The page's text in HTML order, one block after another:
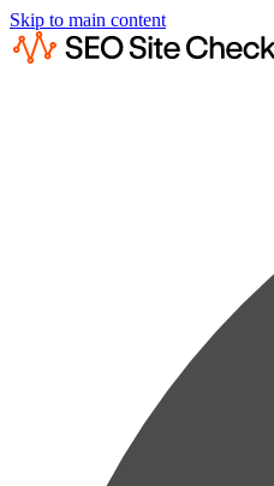
Skip to main content